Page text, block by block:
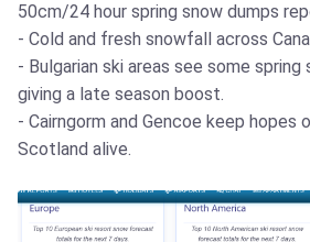
50cm/24 hour spring snow dumps
- Cold and fresh snowfall across
- Bulgarian ski areas see some spring
giving a late season boost.
- Cairngorm and Gencoe keep hopes
Scotland alive.